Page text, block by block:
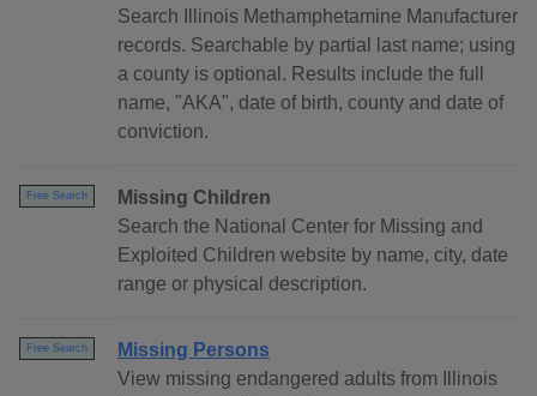
Search Illinois Methamphetamine Manufacturer
records. Searchable by partial last name; using
a county is optional. Results include the full
name, "AKA", date of birth, county and date of
conviction.
Free Search
Missing Children
Search the National Center for Missing and
Exploited Children website by name, city, date
range or physical description.
Free Search
Missing Persons
View missing endangered adults from Illinois